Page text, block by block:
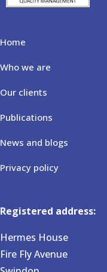
Home
Who we are
Our clients
Publications
News and blogs
Privacy policy
Registered address:
Hermes House
Fire Fly Avenue